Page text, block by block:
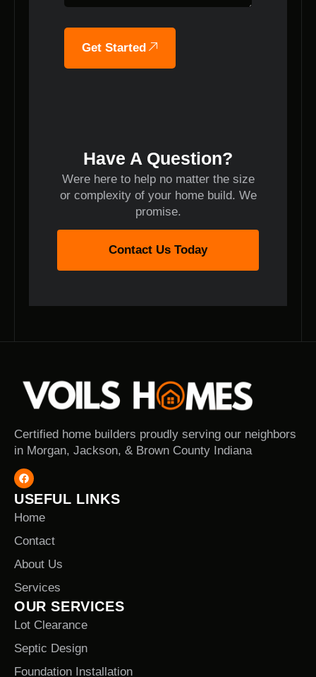
Get Started
Have A Question?
Were here to help no matter the size
or complexity of your home build. We
promise.
Contact Us Today
Certified home builders proudly serving our neighbors
in Morgan, Jackson, & Brown County Indiana
USEFUL LINKS
Home
Contact
About Us
Services
OUR SERVICES
Lot Clearance
Septic Design
Foundation Installation